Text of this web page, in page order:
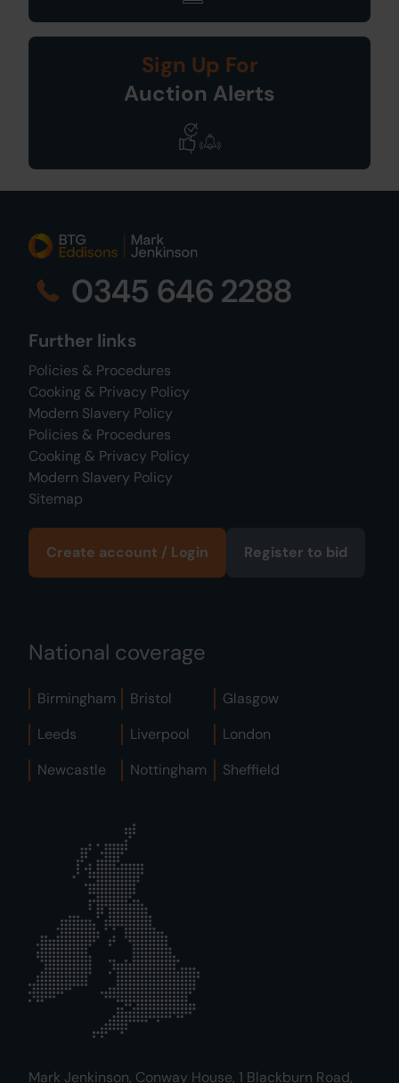
Sign Up For
Auction Alerts
0345 646 2288
Further links
Policies & Procedures
Cooking & Privacy Policy
Modern Slavery Policy
Policies & Procedures
Cooking & Privacy Policy
Modern Slavery Policy
Sitemap
Create account / Login Register to bid
National coverage
Birmingham Bristol
Glasgow
Leeds
Liverpool
London
Newcastle
Nottingham Sheffield
Mark Jenkinson, Conway House, 1 Blackburn Road,